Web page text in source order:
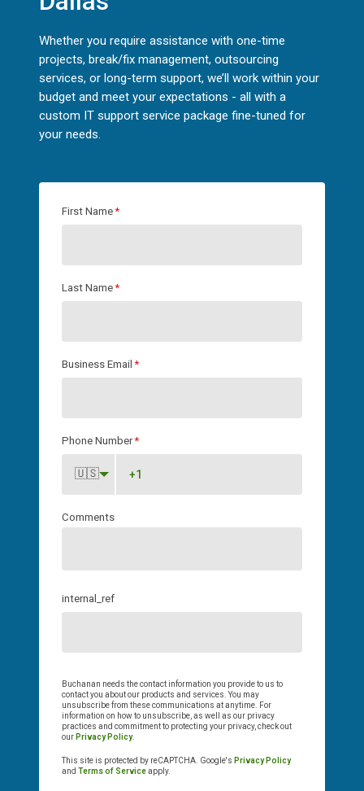
Whether you require assistance with one-time
projects, break/fix management, outsourcing
services, or long-term support, we’ll work within your
budget and meet your expectations - all with a
custom IT support service package fine-tuned for
your needs.
First Name*
Last Name*
Business Email *
Phone Number*
🇺🇸
Comments
internal_ref
Buchanan needs the contact information you provide to us to
contact you about our products and services. You may
unsubscribe from these communications at anytime. For
information on how to unsubscribe, as well as our privacy
practices and commitment to protecting your privacy, check out
our Privacy Policy.
This site is protected by reCAPTCHA. Google's Privacy Policy
and Terms of Serviceapply.